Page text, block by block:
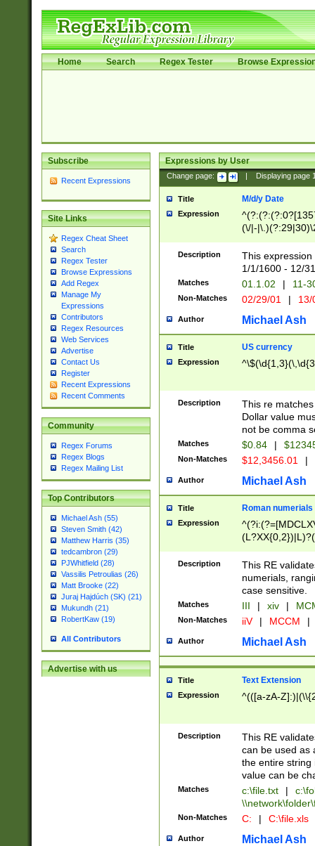
Home Search Regex Tester Browse
Subscribe
Recent Expressions
Site Links
Regex Cheat Sheet
Search
Regex Tester
Browse Expressions
Add Regex
Manage My
Expressions
Contributors
Regex Resources
Web Services
Advertise
Contact Us
Register
Recent Expressions
Recent Comments
Community
Regex Forums
Regex Blogs
Regex Mailing List
Top Contributors
Michael Ash (55)
Steven Smith (42)
Matthew Harris (35)
tedcambron (29)
PJWhitfield (28)
Vassilis Petroulias (26)
Matt Brooke (22)
Juraj Hajdúch (SK) (21)
Mukundh (21)
RobertKaw (19)
All Contributors
Advertise with us
Expressions by User
Change page: Displaying page
Title M/d/y Date
Expression
(\/|-
(?:1[0-2]))(\/|-
\d{2})$
Description
This
1/1/1600 - 12/
Matches 01.1.02 | 11-
Non-Matches 02/29/01 |
Author Michael Ash
Title US currency
Expression
Description
This re
Dollar value
not be comma
Matches $0.84 |
Non-Matches $12,3456.01 |
Author Michael Ash
Title Roman numerials
Expression
Description
This RE
numerials,
case sensitive.
Matches III | xiv |
Non-Matches iiV | MCCM |
Author Michael Ash
Title Text Extension
Expression ^(([a-zA-
Description
This RE
can be used as
the entire string
value can be
Matches c:\file.txt |
Non-Matches C: | C:\file.xls
Author Michael Ash